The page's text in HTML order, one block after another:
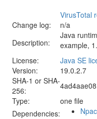
VirusTotal
Change log:
n/a
Description:
Java
example,
License:
Java SE
Version:
19.0.2.7
SHA-1 or SHA-
256:
Type:
one file
Dependencies: